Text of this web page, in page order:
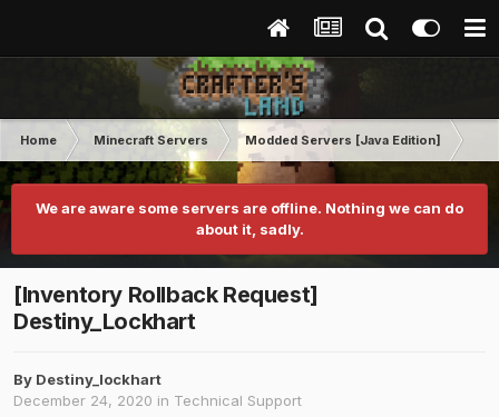
Home Minecraft Servers Modded Servers [Java Edition]
We are aware some servers are offline. Nothing we can do
about it, sadly.
[Inventory Rollback Request]
Destiny_Lockhart
By Destiny_lockhart
December 24, 2020 in Technical Support